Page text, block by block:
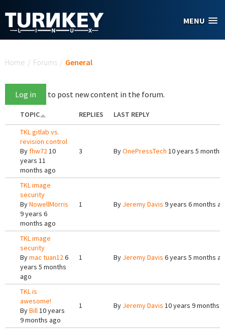
MENU
Home / Forums / General
Log in to post new content in the forum.
TOPIC REPLIES
LAST REPLY
TKL gitlab vs.
revision control
Byfhw7210
years 11
months ago
3 ByOnePressTech 10 years 5 months
TKL image
security
ByNowellMorris
9 years 6
months ago
1 By Jeremy Davis 9 years 6 months
TKL image
security
Bymac tuan126
years 5 months
ago
1 By Jeremy Davis 6 years 5 months
TKL is
awesome!
ByBill10 years
9 months ago
1 By Jeremy Davis 10 years 9 months